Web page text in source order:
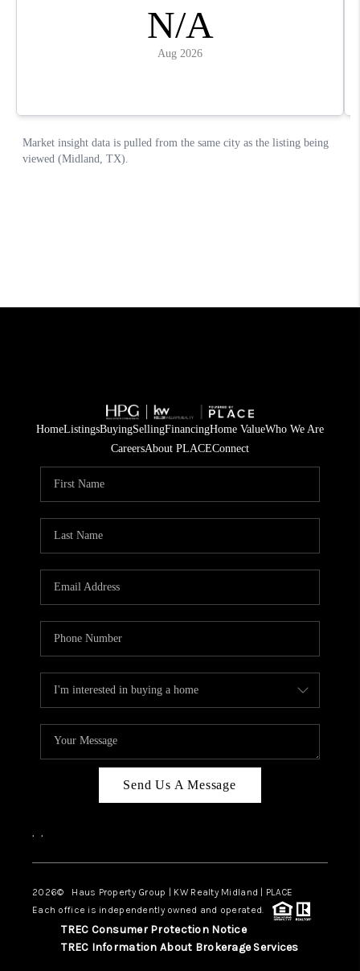
HomeListingsBuyingSellingFinancingHome ValueWho We Are
CareersAbout PLACEConnect
Send Us A Message
, ,
2026© Haus Property Group | KW Realty Midland | PLACE
Each office is independently owned and operated.
TREC Consumer Protection Notice
TREC Information About Brokerage Services